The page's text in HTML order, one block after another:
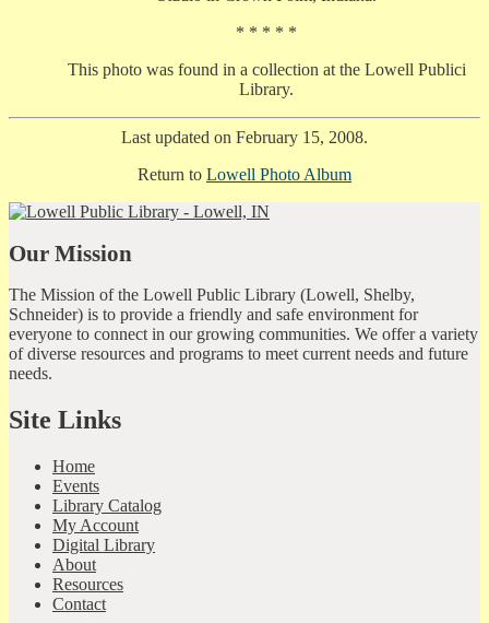
* * * * *
This photo was found in a collection at the Lowell Publici
Library.
Last updated on February 15, 2008.
Return to Lowell Photo Album
Our Mission
The Mission of the Lowell Public Library (Lowell, Shelby,
Schneider) is to provide a friendly and safe environment for
everyone to connect in our growing communities. We offer a variety
of diverse resources and programs to meet current needs and future
needs.
Site Links
Home
Events
Library Catalog
My Account
Digital Library
About
Resources
Contact